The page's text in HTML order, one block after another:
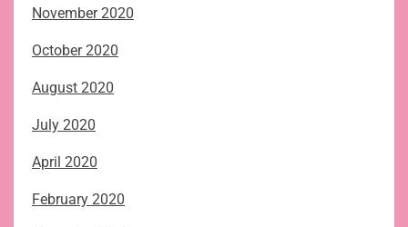
November 2020
October 2020
August 2020
July 2020
April 2020
February 2020